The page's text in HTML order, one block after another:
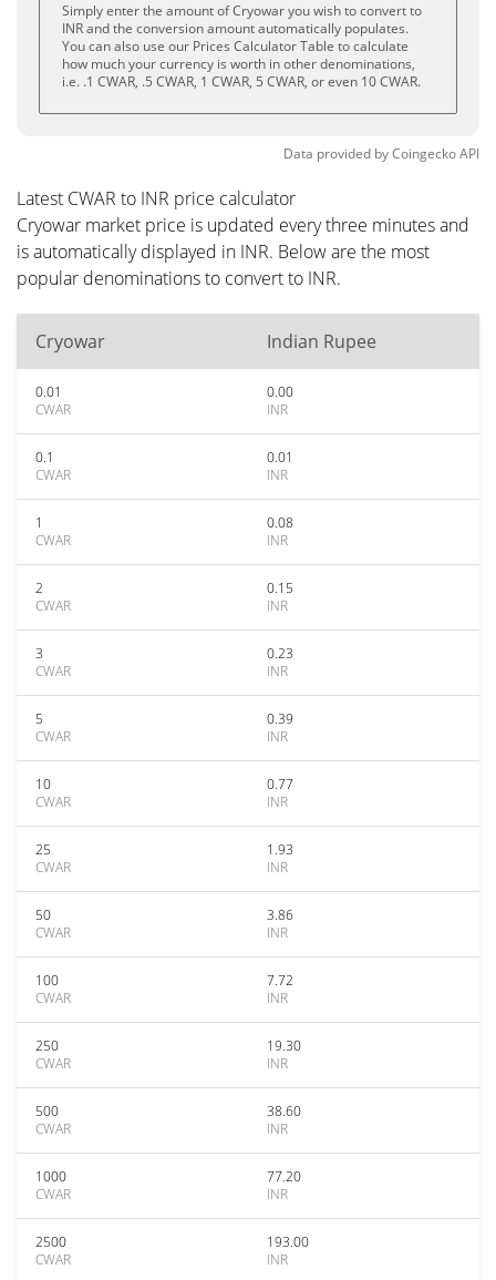
Simply enter the amount of Cryowar you wish to convert to
INR and the conversion amount automatically populates.
You can also use our Prices Calculator Table to calculate
how much your currency is worth in other denominations,
i.e. .1 CWAR, .5 CWAR, 1 CWAR, 5 CWAR, or even 10 CWAR.
Data provided byCoingeckoAPI
Latest CWAR to INR price calculator
Cryowar market price is updated every three minutes and
is automatically displayed in INR. Below are the most
popular denominations to convert to INR.
Cryowar Indian Rupee
0.01
CWAR
0.00
INR
0.1
CWAR
0.01
INR
1
CWAR
0.08
INR
2
CWAR
0.15
INR
3
CWAR
0.23
INR
5
CWAR
0.39
INR
10
CWAR
0.77
INR
25
CWAR
1.93
INR
50
CWAR
3.86
INR
100
CWAR
7.72
INR
250
CWAR
19.30
INR
500
CWAR
38.60
INR
1000
CWAR
77.20
INR
2500
CWAR
193.00
INR